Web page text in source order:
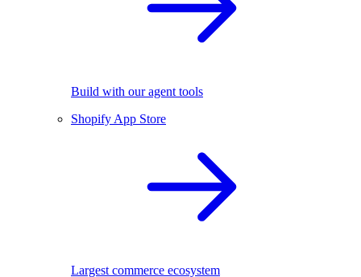
Build with our agent tools
Shopify App Store
Largest commerce ecosystem